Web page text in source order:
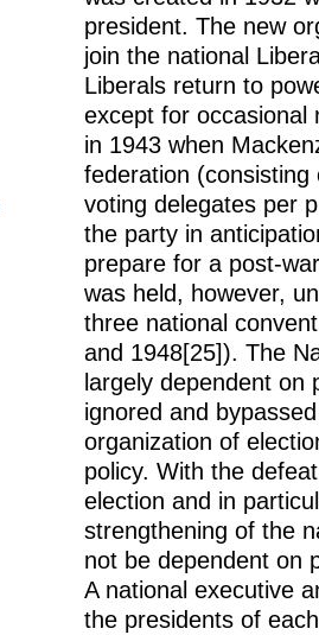
president. The new
join the national
Liberals return to
except for occasional
in 1943 when
federation
voting delegates per
the party in
prepare for a post-
was held, however,
three national
and 1948[25]). The
largely dependent on
ignored and
organization of
policy. With the
election and in
strengthening of the
not be dependent on
A national executive
the presidents of